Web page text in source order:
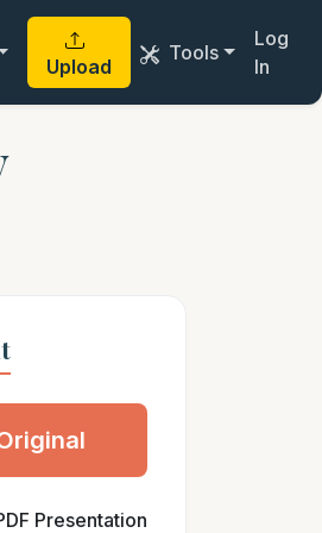
Upload
Tools
Log
In
Presentation